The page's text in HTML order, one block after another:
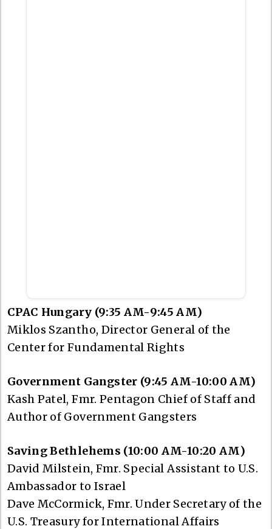
CPAC Hungary (9:35 AM-9:45 AM)
Miklos Szantho, Director General of the
Center for Fundamental Rights
Government Gangster (9:45 AM-10:00 AM)
Kash Patel, Fmr. Pentagon Chief of Staff and
Author of Government Gangsters
Saving Bethlehems (10:00 AM-10:20 AM)
David Milstein, Fmr. Special Assistant to U.S.
Ambassador to Israel
Dave McCormick, Fmr. Under Secretary of the
U.S. Treasury for International Affairs